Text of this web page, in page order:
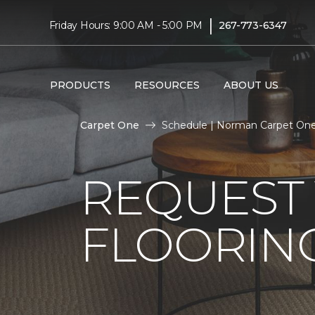
Friday Hours: 9:00 AM - 5:00 PM | 267-773-6347
PRODUCTS RESOURCES ABOUT US
Carpet One Schedule | Norman Carpet